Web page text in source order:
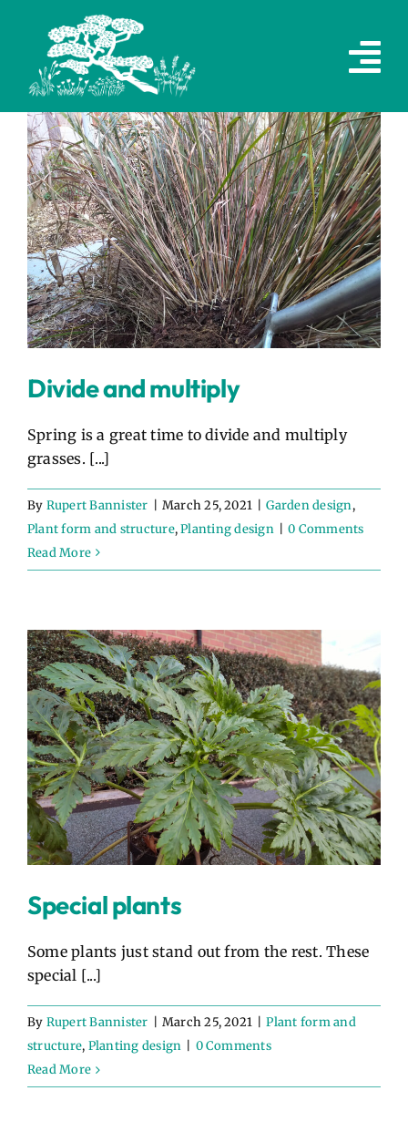
content
Divide and multiply
Spring is a great time to divide and multiply
grasses. [...]
By Rupert Bannister March 25, 2021 Garden design,
Plant form and structure,Planting design
0 Comments
Read More
Special plants
Some plants just stand out from the rest. These
special [...]
By Rupert Bannister March 25, 2021
Plant form and
structure, Planting design
0 Comments
Read More